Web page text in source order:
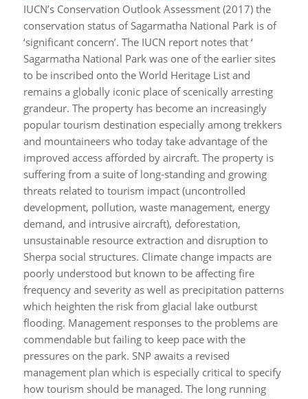
IUCN’s Conservation Outlook Assessment (2017) the
conservation status of Sagarmatha National Park is of
‘significant concern’. The IUCN report notes that ‘
Sagarmatha National Park was one of the earlier sites
to be inscribed onto the World Heritage List and
remains a globally iconic place of scenically arresting
grandeur. The property has become an increasingly
popular tourism destination especially among trekkers
and mountaineers who today take advantage of the
improved access afforded by aircraft. The property is
suffering from a suite of long-standing and growing
threats related to tourism impact (uncontrolled
development, pollution, waste management, energy
demand, and intrusive aircraft), deforestation,
unsustainable resource extraction and disruption to
Sherpa social structures. Climate change impacts are
poorly understood but known to be affecting fire
frequency and severity as well as precipitation patterns
which heighten the risk from glacial lake outburst
flooding. Management responses to the problems are
commendable but failing to keep pace with the
pressures on the park. SNP awaits a revised
management plan which is especially critical to specify
how tourism should be managed. The long running